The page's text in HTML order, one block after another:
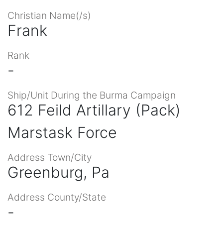
Christian Name(/s)
Frank
Rank
-
Ship/Unit During the Burma Campaign
612 Feild Artillary (Pack)
Marstask Force
Address Town/City
Greenburg, Pa
Address County/State
-